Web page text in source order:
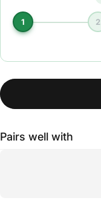
1 2
Pairs well with